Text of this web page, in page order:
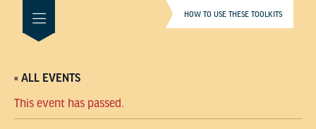
HOW TO USE THESE TOOLKITS
« ALL EVENTS
This event has passed.